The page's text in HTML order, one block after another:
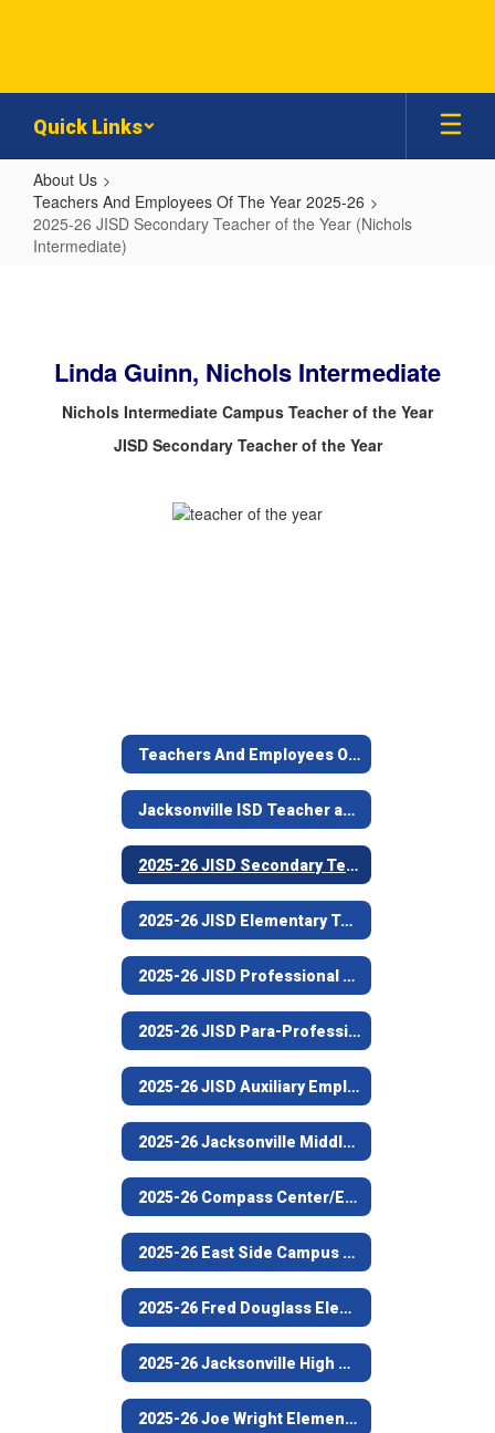
Quick Links
About Us
Teachers And Employees Of The Year 2025-26
2025-26 JISD Secondary Teacher of the Year (Nichols
Intermediate)
Secondary
Teacher
Linda Guinn, Nichols Intermediate
Nichols Intermediate Campus Teacher of the Year
JISD Secondary Teacher of the Year
Teachers And Employees Of The Year 2025-26
Jacksonville ISD Teacher and Employee of the Year Program
2025-26 JISD Secondary Teacher of the Year (Nichols Intermediate)
2025-26 JISD Elementary Teacher of the Year (West Side Elementary)
2025-26 JISD Professional Non-Teaching Employee of the Year (Joe Wright Elementary)
2025-26 JISD Para-Professional/Support Staff Employee of the Year (Fred Douglass Elementary)
2025-26 JISD Auxiliary Employee of the Year (Custodian, Jacksonville High School)
2025-26 Jacksonville Middle School Teacher of the Year
2025-26 Compass Center/Empowerment Campus Teacher of the Year
2025-26 East Side Campus Teacher of the Year
2025-26 Fred Douglass Elementary Campus Teacher of the Year
2025-26 Jacksonville High School Teacher of the Year
2025-26 Joe Wright Elementary Teacher of the Year